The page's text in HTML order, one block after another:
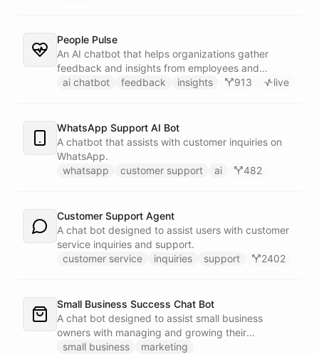
People Pulse
An AI chatbot that helps organizations gather
feedback and insights from employees and
customers.
ai chatbot feedback insights 913 live
WhatsApp Support AI Bot
A chatbot that assists with customer inquiries on
WhatsApp.
whatsapp
customer support ai 482
Customer Support Agent
A chat bot designed to assist users with customer
service inquiries and support.
customer service
inquiries support 2402
Small Business Success Chat Bot
A chat bot designed to assist small business
owners with managing and growing their
businesses.
small business
marketing